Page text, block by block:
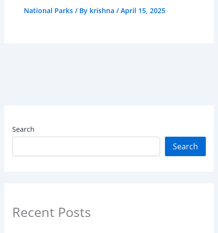
National Parks/ By krishna /April 15, 2025
Search
Search
Recent Posts